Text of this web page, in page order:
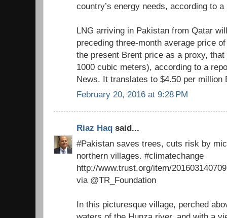
country’s energy needs, according to
LNG arriving in Pakistan from Qatar
preceding three-month average price
the present Brent price as a proxy,
1000 cubic meters), according to a
News. It translates to $4.50 per million
February 20, 2016 at 9:28 PM
Riaz Haq said...
#Pakistan saves trees, cuts risk by
northern villages. #climatechange
http://www.trust.org/item/
via @TR_Foundation
In this picturesque village, perched